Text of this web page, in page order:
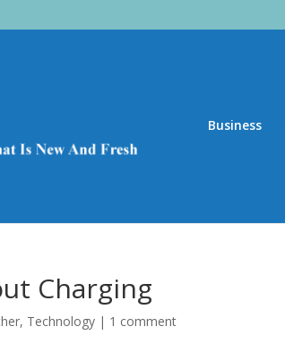
Business
Charging
, Technology | 1 comment